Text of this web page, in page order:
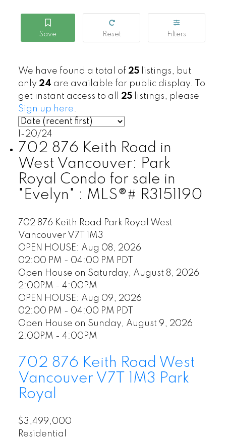
We have found a total of 25listings, but
only 24 are available for public display. To
get instant access to all 25listings, please
Sign up here.
1-20/24
702 876 Keith Road in
West Vancouver: Park
Royal Condo for sale in
"Evelyn" : MLS®# R3151190
702 876 Keith Road Park Royal
West
Vancouver V7T 1M3
OPEN HOUSE: Aug 08, 2026
02:00 PM - 04:00 PM PDT
Open House on Saturday, August 8, 2026
2:00PM - 4:00PM
OPEN HOUSE: Aug 09, 2026
02:00 PM - 04:00 PM PDT
Open House on Sunday, August 9, 2026
2:00PM - 4:00PM
702 876 Keith Road West
Vancouver V7T 1M3 Park
Royal
$3,499,000
Residential